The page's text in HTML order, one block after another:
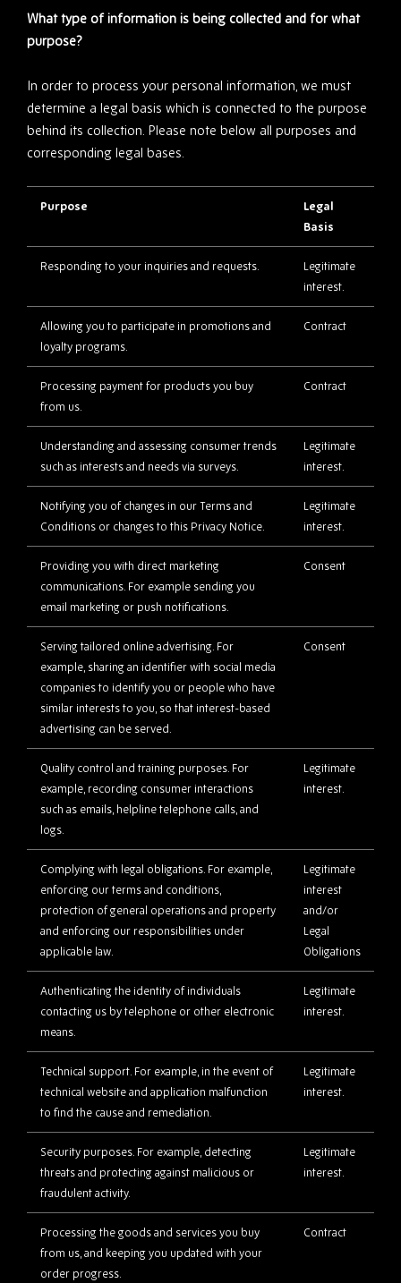
What type of information is being collected and for what
purpose?
In order to process your personal information, we must
determine a legal basis which is connected to the purpose
behind its collection. Please note below all purposes and
corresponding legal bases.
Purpose
Legal
Basis
Responding to your inquiries and requests.
Legitimate
interest.
Allowing you to participate in promotions and
loyalty programs.
Contract
Processing payment for products you buy
from us.
Contract
Understanding and assessing consumer trends
such as interests and needs via surveys.
Legitimate
interest.
Notifying you of changes in our Terms and
Conditions or changes to this Privacy Notice.
Legitimate
interest.
Providing you with direct marketing
communications. For example sending you
email marketing or push notifications.
Consent
Serving tailored online advertising. For
example, sharing an identifier with social media
companies to identify you or people who have
similar interests to you, so that interest-based
advertising can be served.
Consent
Quality control and training purposes. For
example, recording consumer interactions
such as emails, helpline telephone calls, and
logs.
Legitimate
interest.
Complying with legal obligations. For example,
enforcing our terms and conditions,
protection of general operations and property
and enforcing our responsibilities under
applicable law.
Legitimate
interest
and/or
Legal
Obligations
Authenticating the identity of individuals
contacting us by telephone or other electronic
means.
Legitimate
interest.
Technical support. For example, in the event of
technical website and application malfunction
to find the cause and remediation.
Legitimate
interest.
Security purposes. For example, detecting
threats and protecting against malicious or
fraudulent activity.
Legitimate
interest.
Processing the goods and services you buy
from us, and keeping you updated with your
order progress.
Contract